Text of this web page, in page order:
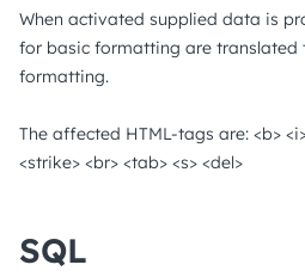
When activated supplied data is
for basic formatting are translated
formatting.
The affected HTML-tags are: <b>
<strike> <br> <tab> <s> <del>
SQL